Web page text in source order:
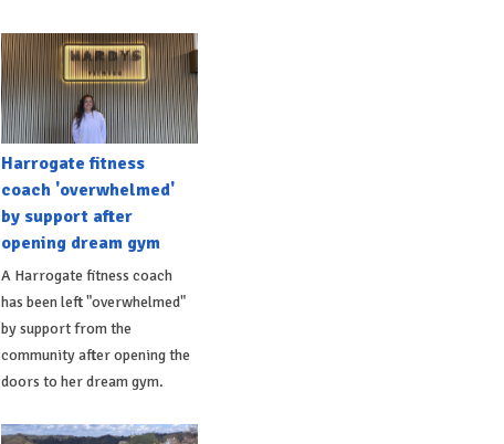
Harrogate fitness
coach 'overwhelmed'
by support after
opening dream gym
A Harrogate fitness coach
has been left "overwhelmed"
by support from the
community after opening the
doors to her dream gym.